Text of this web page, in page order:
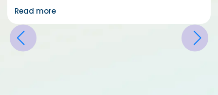
Read more